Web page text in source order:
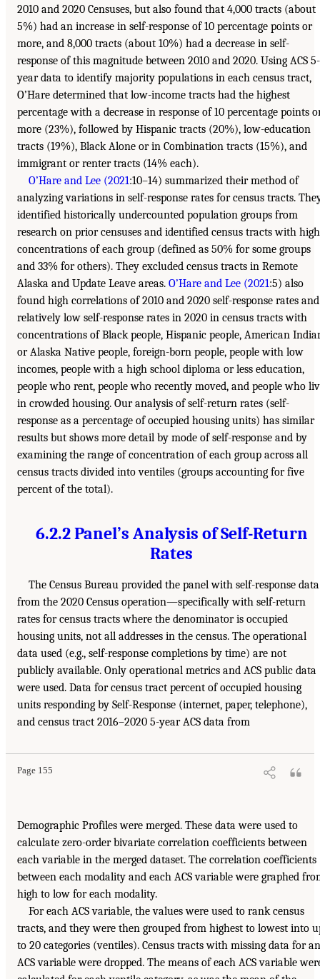
2010 and 2020 Censuses, but also found that 4,000 tracts (about
5%) had an increase in self-response of 10 percentage points or
more, and 8,000 tracts (about 10%) had a decrease in self-
response of this magnitude between 2010 and 2020. Using ACS 5-
year data to identify majority populations in each census tract,
O’Hare determined that low-income tracts had the highest
percentage with a decrease in response of 10 percentage points
more (23%), followed by Hispanic tracts (20%), low-education
tracts (19%), Black Alone or in Combination tracts (15%), and
immigrant or renter tracts (14% each).
O’Hare and Lee (2021:10–14) summarized their method of
analyzing variations in self-response rates for census tracts.
identified historically undercounted population groups from
research on prior censuses and identified census tracts with high
concentrations of each group (defined as 50% for some groups
and 33% for others). They excluded census tracts in Remote
Alaska and Update Leave areas. O’Hare and Lee (2021:5) also
found high correlations of 2010 and 2020 self-response rates and
relatively low self-response rates in 2020 in census tracts with
concentrations of Black people, Hispanic people, American
or Alaska Native people, foreign-born people, people with low
incomes, people with a high school diploma or less education,
people who rent, people who recently moved, and people who
in crowded housing. Our analysis of self-return rates (self-
response as a percentage of occupied housing units) has similar
results but shows more detail by mode of self-response and by
examining the range of concentration of each group across all
census tracts divided into ventiles (groups accounting for five
percent of the total).
6.2.2 Panel’s Analysis of Self-Return
Rates
The Census Bureau provided the panel with self-response data
from the 2020 Census operation—specifically with self-return
rates for census tracts where the denominator is occupied
housing units, not all addresses in the census. The operational
data used (e.g., self-response completions by time) are not
publicly available. Only operational metrics and ACS public data
were used. Data for census tract percent of occupied housing
units responding by Self-Response (internet, paper, telephone),
and census tract 2016–2020 5-year ACS data from
Page 155
Demographic Profiles were merged. These data were used to
calculate zero-order bivariate correlation coefficients between
each variable in the merged dataset. The correlation coefficients
between each modality and each ACS variable were graphed
high to low for each modality.
For each ACS variable, the values were used to rank census
tracts, and they were then grouped from highest to lowest into
to 20 categories (ventiles). Census tracts with missing data for an
ACS variable were dropped. The means of each ACS variable